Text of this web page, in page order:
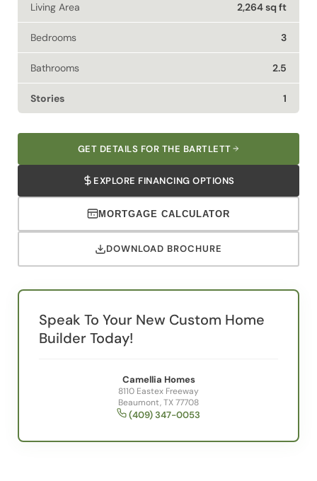
Living Area 2,264 sq ft
Bedrooms 3
Bathrooms 2.5
Stories 1
GET DETAILS FOR THE BARTLETT
EXPLORE FINANCING OPTIONS
MORTGAGE CALCULATOR
DOWNLOAD BROCHURE
Speak To Your New Custom Home
Builder Today!
Camellia Homes
8110 Eastex Freeway
Beaumont, TX 77708
(409) 347-0053